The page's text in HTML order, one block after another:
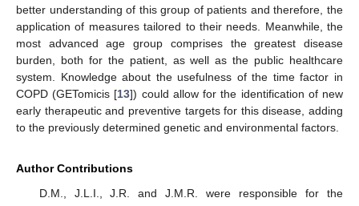
better understanding of this group of patients and therefore, the
application of measures tailored to their needs. Meanwhile, the
most advanced age group comprises the greatest disease
burden, both for the patient, as well as the public healthcare
system. Knowledge about the usefulness of the time factor in
COPD (GETomicis [13]) could allow for the identification of new
early therapeutic and preventive targets for this disease, adding
to the previously determined genetic and environmental factors.
Author Contributions
D.M., J.L.I., J.R. and J.M.R. were responsible for the